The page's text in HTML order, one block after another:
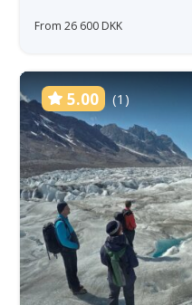
From 26 600 DKK
5.00 (1)